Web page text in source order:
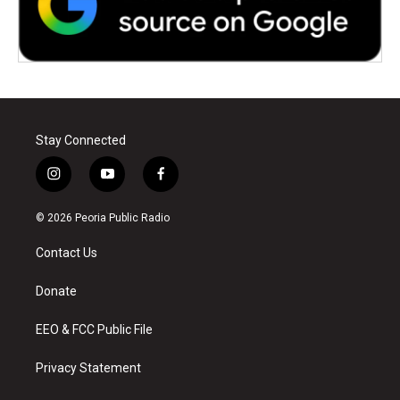
Stay Connected
i
n
s
a
g
a
y
o
u
f
a
c
© 2026 Peoria Public Radio
Contact Us
Donate
EEO & FCC Public File
Privacy Statement